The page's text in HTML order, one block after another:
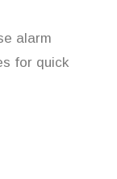
alarm
for quick